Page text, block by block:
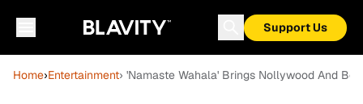
Support Us
Home›Entertainment› 'Namaste Wahala' Brings Nollywood And